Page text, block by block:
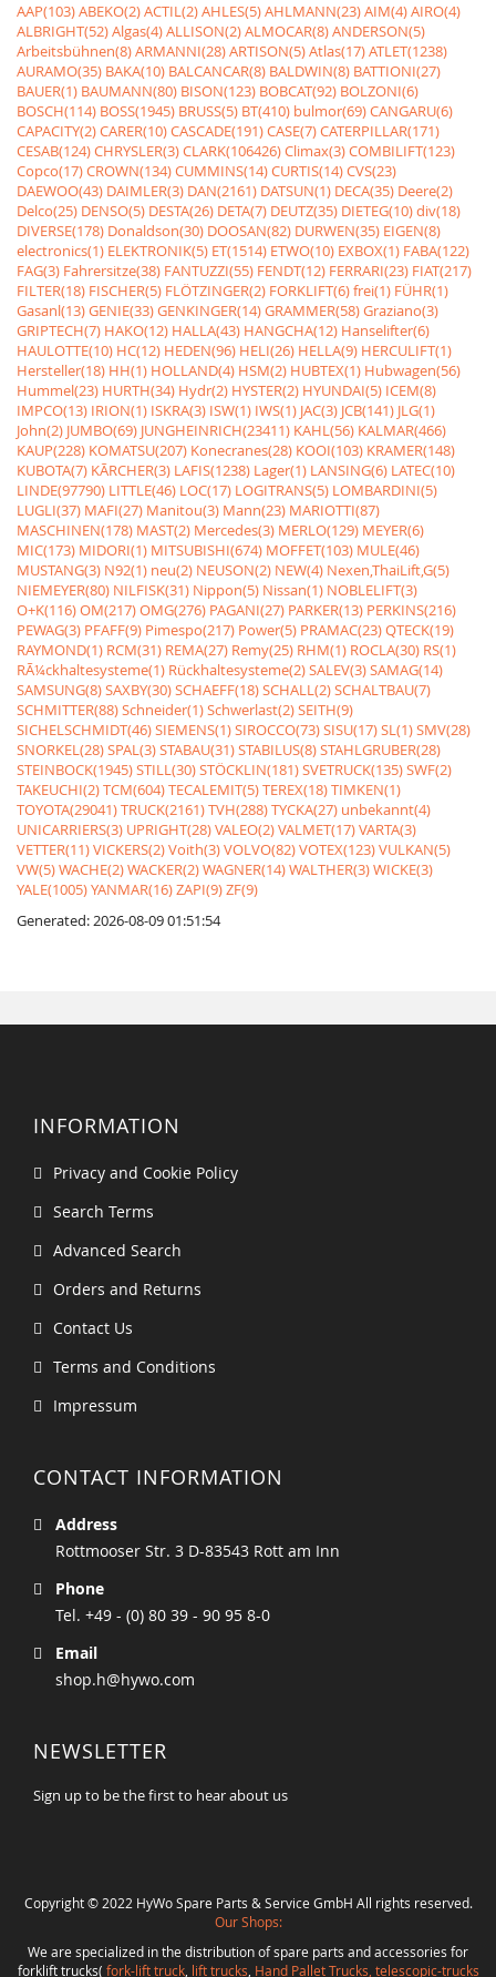
AAP(103)ABEKO(2)ACTIL(2)AHLES(5)AHLMANN(23)AIM(4)AIRO(4)
ALBRIGHT(52)Algas(4)ALLISON(2)ALMOCAR(8)ANDERSON(5)
Arbeitsbühnen(8)ARMANNI(28)ARTISON(5)Atlas(17)ATLET(1238)
AURAMO(35) BAKA(10) BALCANCAR(8) BALDWIN(8) BATTIONI(27)
BAUER(1) BAUMANN(80) BISON(123) BOBCAT(92) BOLZONI(6)
BOSCH(114) BOSS(1945) BRUSS(5) BT(410) bulmor(69)CANGARU(6)
CAPACITY(2)CARER(10)CASCADE(191)CASE(7)CATERPILLAR(171)
CESAB(124)CHRYSLER(3)CLARK(106426)Climax(3)COMBILIFT(123)
Copco(17)CROWN(134)CUMMINS(14)CURTIS(14)CVS(23)
DAEWOO(43) DAIMLER(3) DAN(2161) DATSUN(1) DECA(35) Deere(2)
Delco(25) DENSO(5) DESTA(26) DETA(7) DEUTZ(35) DIETEG(10)div(18)
DIVERSE(178) Donaldson(30) DOOSAN(82) DURWEN(35) EIGEN(8)
electronics(1) ELEKTRONIK(5) ET(1514) ETWO(10) EXBOX(1) FABA(122)
FAG(3) Fahrersitze(38) FANTUZZI(55) FENDT(12) FERRARI(23) FIAT(217)
FILTER(18) FISCHER(5) FLÖTZINGER(2) FORKLIFT(6)frei(1) FÜHR(1)
Gasanl(13)GENIE(33)GENKINGER(14)GRAMMER(58)Graziano(3)
GRIPTECH(7) HAKO(12) HALLA(43) HANGCHA(12) Hanselifter(6)
HAULOTTE(10) HC(12) HEDEN(96) HELI(26) HELLA(9) HERCULIFT(1)
Hersteller(18) HH(1) HOLLAND(4) HSM(2) HUBTEX(1) Hubwagen(56)
Hummel(23) HURTH(34) Hydr(2) HYSTER(2) HYUNDAI(5) ICEM(8)
IMPCO(13) IRION(1) ISKRA(3) ISW(1) IWS(1) JAC(3) JCB(141) JLG(1)
John(2) JUMBO(69) JUNGHEINRICH(23411) KAHL(56) KALMAR(466)
KAUP(228) KOMATSU(207) Konecranes(28) KOOI(103) KRAMER(148)
KUBOTA(7) KÃRCHER(3) LAFIS(1238) Lager(1) LANSING(6) LATEC(10)
LINDE(97790) LITTLE(46) LOC(17) LOGITRANS(5) LOMBARDINI(5)
LUGLI(37) MAFI(27) Manitou(3) Mann(23) MARIOTTI(87)
MASCHINEN(178) MAST(2) Mercedes(3) MERLO(129) MEYER(6)
MIC(173) MIDORI(1) MITSUBISHI(674) MOFFET(103) MULE(46)
MUSTANG(3) N92(1) neu(2) NEUSON(2) NEW(4) Nexen,ThaiLift,G(5)
NIEMEYER(80) NILFISK(31) Nippon(5) Nissan(1) NOBLELIFT(3)
O+K(116)OM(217)OMG(276) PAGANI(27) PARKER(13) PERKINS(216)
PEWAG(3) PFAFF(9) Pimespo(217) Power(5) PRAMAC(23)QTECK(19)
RAYMOND(1) RCM(31) REMA(27) Remy(25) RHM(1) ROCLA(30) RS(1)
RÃ¼ckhaltesysteme(1) Rückhaltesysteme(2)SALEV(3)SAMAG(14)
SAMSUNG(8)SAXBY(30)SCHAEFF(18)SCHALL(2)SCHALTBAU(7)
SCHMITTER(88)Schneider(1)Schwerlast(2)SEITH(9)
SICHELSCHMIDT(46)SIEMENS(1)SIROCCO(73)SISU(17)SL(1)SMV(28)
SNORKEL(28)SPAL(3)STABAU(31)STABILUS(8)STAHLGRUBER(28)
STEINBOCK(1945)STILL(30)STÖCKLIN(181)SVETRUCK(135)SWF(2)
TAKEUCHI(2)TCM(604)TECALEMIT(5)TEREX(18)TIMKEN(1)
TOYOTA(29041)TRUCK(2161)TVH(288)TYCKA(27) unbekannt(4)
UNICARRIERS(3) UPRIGHT(28)VALEO(2)VALMET(17)VARTA(3)
VETTER(11)VICKERS(2)Voith(3)VOLVO(82)VOTEX(123)VULKAN(5)
VW(5)WACHE(2)WACKER(2)WAGNER(14)WALTHER(3)WICKE(3)
YALE(1005)YANMAR(16)ZAPI(9)ZF(9)
Generated: 2026-08-09 01:51:54
INFORMATION
Privacy and Cookie Policy
Search Terms
Advanced Search
Orders and Returns
Contact Us
Terms and Conditions
Impressum
CONTACT INFORMATION
Address
Rottmooser Str. 3 D-83543 Rott am Inn
Phone
Tel. +49 - (0) 80 39 - 90 95 8-0
Email
shop.h@hywo.com
NEWSLETTER
Sign up to be the first to hear about us
Copyright © 2022 HyWo Spare Parts & Service GmbH All rights reserved.
Our Shops:
We are specialized in the distribution of spare parts and accessories for
forklift trucks( fork-lift truck, lift trucks Hand Pallet Trucks, telescopic-trucks